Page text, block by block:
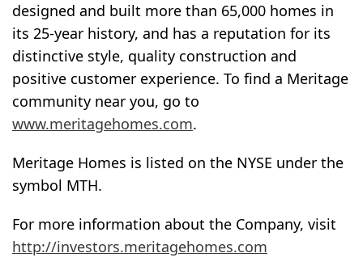
designed and built more than 65,000 homes in
its 25-year history, and has a reputation for its
distinctive style, quality construction and
positive customer experience. To find a Meritage
community near you, go to
www.meritagehomes.com.
Meritage Homes is listed on the NYSE under the
symbol MTH.
For more information about the Company, visit
http://investors.meritagehomes.com